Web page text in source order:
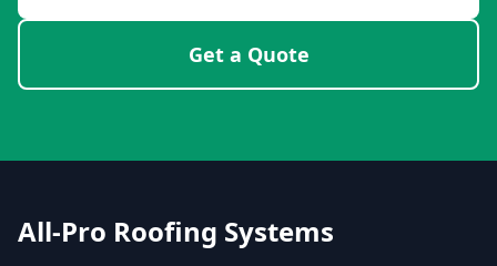
Get a Quote
All-Pro Roofing Systems